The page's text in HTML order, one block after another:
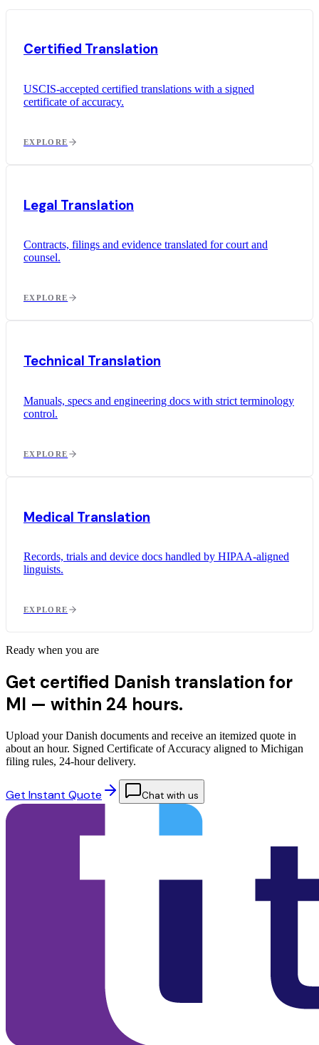
Certified Translation
USCIS-accepted certified translations with a signed
certificate of accuracy.
EXPLORE
Legal Translation
Contracts, filings and evidence translated for court and
counsel.
EXPLORE
Technical Translation
Manuals, specs and engineering docs with strict terminology
control.
EXPLORE
Medical Translation
Records, trials and device docs handled by HIPAA-aligned
linguists.
EXPLORE
Ready when you are
Get certified Danish translation for
MI — within 24 hours.
Upload your Danish documents and receive an itemized quote in
about an hour. Signed Certificate of Accuracy aligned to Michigan
filing rules, 24-hour delivery.
Get Instant Quote Chat with us